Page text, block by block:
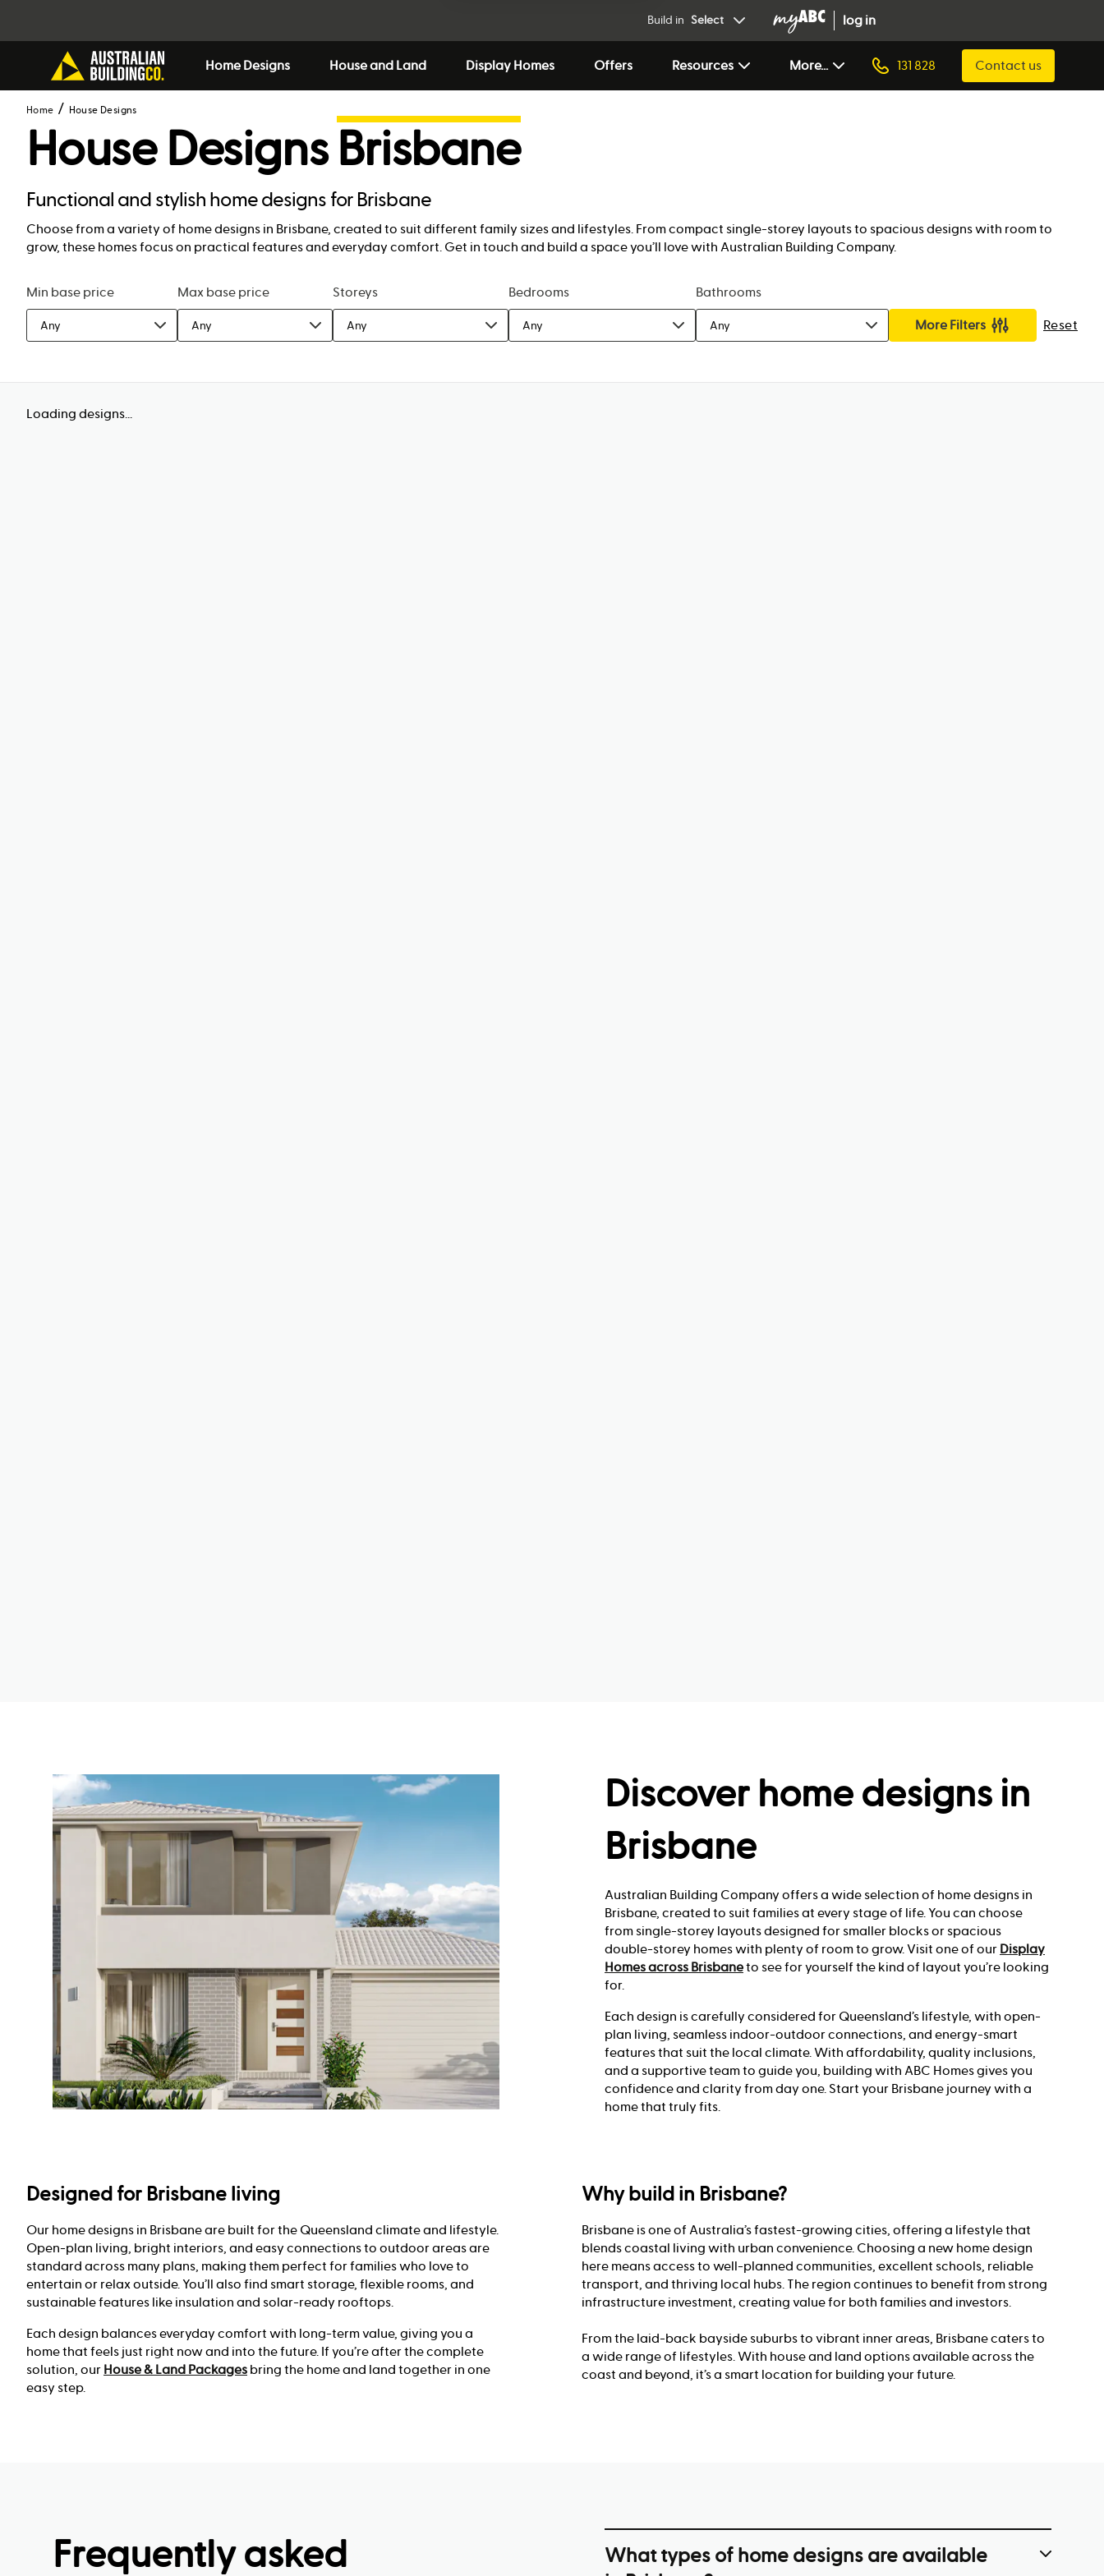
Build in Select log in
Home Designs House and Land Display Homes Offers Resources More... 131 828 Contact us
Home House Designs
House DesignsBrisbane
Functional and stylish home designs for Brisbane
Choose from a variety of home designs in Brisbane, created to suit different family sizes and lifestyles. From compact single-storey layouts to spacious designs with room to
grow, these homes focus on practical features and everyday comfort. Get in touch and build a space you’ll love with Australian Building Company.
Min base price
Any
Max base price
Any
Storeys
Any
Bedrooms
Any
Bathrooms
Any More Filters Reset
Loading designs...
Discover home designs in
Brisbane
Australian Building Company offers a wide selection of home designs in
Brisbane, created to suit families at every stage of life. You can choose
from single-storey layouts designed for smaller blocks or spacious
double-storey homes with plenty of room to grow. Visit one of our Display
Homes across Brisbaneto see for yourself the kind of layout you’re looking
for.
Each design is carefully considered for Queensland’s lifestyle, with open-
plan living, seamless indoor-outdoor connections, and energy-smart
features that suit the local climate. With affordability, quality inclusions,
and a supportive team to guide you, building with ABC Homes gives you
confidence and clarity from day one. Start your Brisbane journey with a
home that truly fits.
Designed for Brisbane living
Our home designs in Brisbane are built for the Queensland climate and lifestyle.
Open-plan living, bright interiors, and easy connections to outdoor areas are
standard across many plans, making them perfect for families who love to
entertain or relax outside. You’ll also find smart storage, flexible rooms, and
sustainable features like insulation and solar-ready rooftops.
Each design balances everyday comfort with long-term value, giving you a
home that feels just right now and into the future. If you’re after the complete
solution, our House & Land Packages bring the home and land together in one
easy step.
Why build in Brisbane?
Brisbane is one of Australia’s fastest-growing cities, offering a lifestyle that
blends coastal living with urban convenience. Choosing a new home design
here means access to well-planned communities, excellent schools, reliable
transport, and thriving local hubs. The region continues to benefit from strong
infrastructure investment, creating value for both families and investors.
From the laid-back bayside suburbs to vibrant inner areas, Brisbane caters to
a wide range of lifestyles. With house and land options available across the
coast and beyond, it’s a smart location for building your future.
Frequently asked
What types of home designs are available